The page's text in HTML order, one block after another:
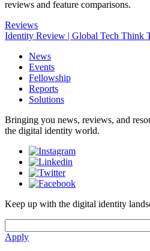
reviews and feature comparisons.
Reviews
Identity Review | Global Tech Think
News
Events
Fellowship
Reports
Solutions
Bringing you news, reviews, and
the digital identity world.
Keep up with the digital identity
Apply